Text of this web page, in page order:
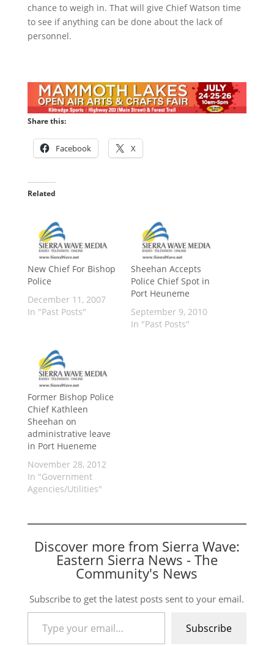
chance to weigh in. That will give Chief Watson time
to see if anything can be done about the lack of
personnel.
Share this:
Facebook X
Related
New Chief For Bishop
Police
December 11, 2007
In "Past Posts"
Sheehan Accepts
Police Chief Spot in
Port Heuneme
September 9, 2010
In "Past Posts"
Former Bishop Police
Chief Kathleen
Sheehan on
administrative leave
in Port Hueneme
November 28, 2012
In "Government
Agencies/Utilities"
Discover more from Sierra Wave:
Eastern Sierra News - The
Community's News
Subscribe to get the latest posts sent to your email.
Type your email…
Subscribe